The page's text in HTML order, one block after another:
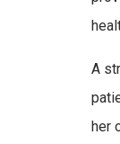
A
her